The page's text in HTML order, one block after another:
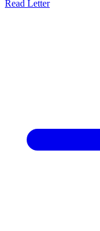
Read Letter